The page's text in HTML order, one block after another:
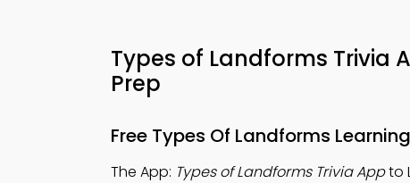
Types of Landforms Trivia
Prep
Free Types Of Landforms
The App: Types of Landforms Trivia Appto